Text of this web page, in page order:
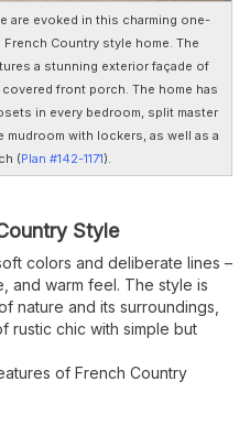
are evoked in this charming one-
Country style home. The
a stunning exterior façade of
front porch. The home has
in every bedroom, split master
with lockers, as well as a
(Plan #142-1171).
Style
colors and deliberate lines –
and warm feel. The style is
nature and its surroundings,
rustic chic with simple but
of French Country